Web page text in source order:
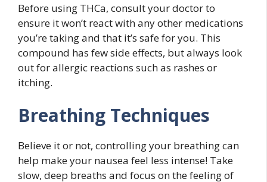
Before using THCa, consult your doctor to
ensure it won’t react with any other medications
you’re taking and that it’s safe for you. This
compound has few side effects, but always look
out for allergic reactions such as rashes or
itching.
Breathing Techniques
Believe it or not, controlling your breathing can
help make your nausea feel less intense! Take
slow, deep breaths and focus on the feeling of